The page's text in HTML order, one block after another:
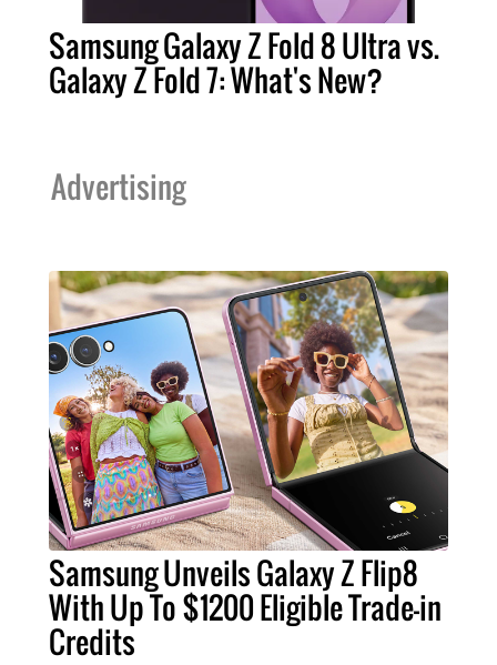
Samsung Galaxy Z Fold 8 Ultra vs.
Galaxy Z Fold 7: What's New?
Advertising
Samsung Unveils Galaxy Z Flip8
With Up To $1200 Eligible Trade-in
Credits